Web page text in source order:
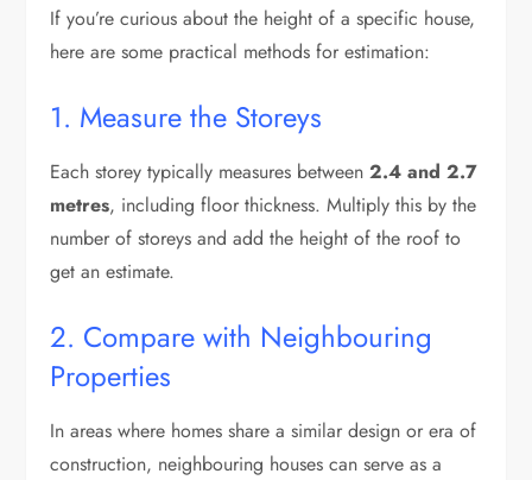
If you’re curious about the height of a specific house,
here are some practical methods for estimation:
1. Measure the Storeys
Each storey typically measures between2.4 and 2.7
metres, including floor thickness. Multiply this by the
number of storeys and add the height of the roof to
get an estimate.
2. Compare with Neighbouring
Properties
In areas where homes share a similar design or era of
construction, neighbouring houses can serve as a